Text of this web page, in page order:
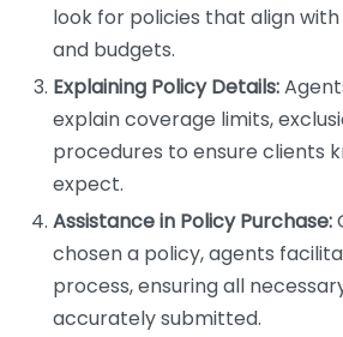
look for policies that align
and budgets.
Explaining Policy Details:
explain coverage limits,
procedures to ensure clients
expect.
Assistance in Policy Purchase:
chosen a policy, agents
process, ensuring all
accurately submitted.